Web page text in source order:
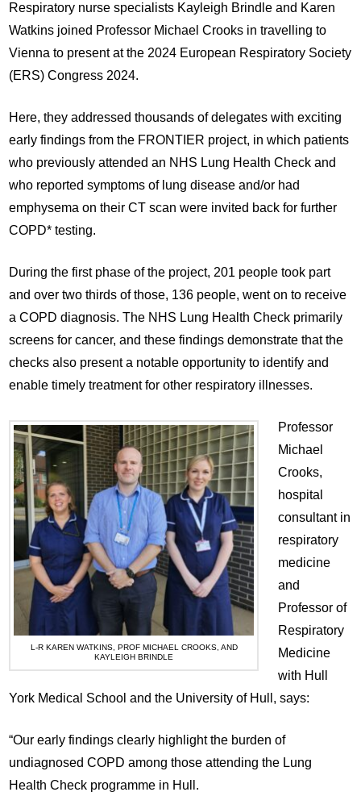
Respiratory nurse specialists Kayleigh Brindle and Karen
Watkins joined Professor Michael Crooks in travelling to
Vienna to present at the 2024 European Respiratory Society
(ERS) Congress 2024.
Here, they addressed thousands of delegates with exciting
early findings from the FRONTIER project, in which patients
who previously attended an NHS Lung Health Check and
who reported symptoms of lung disease and/or had
emphysema on their CT scan were invited back for further
COPD* testing.
During the first phase of the project, 201 people took part
and over two thirds of those, 136 people, went on to receive
a COPD diagnosis. The NHS Lung Health Check primarily
screens for cancer, and these findings demonstrate that the
checks also present a notable opportunity to identify and
enable timely treatment for other respiratory illnesses.
L-R KAREN WATKINS, PROF MICHAEL CROOKS, AND
KAYLEIGH BRINDLE
Professor
Michael
Crooks,
hospital
consultant in
respiratory
medicine
and
Professor of
Respiratory
Medicine
with Hull
York Medical School and the University of Hull, says:
“Our early findings clearly highlight the burden of
undiagnosed COPD among those attending the Lung
Health Check programme in Hull.